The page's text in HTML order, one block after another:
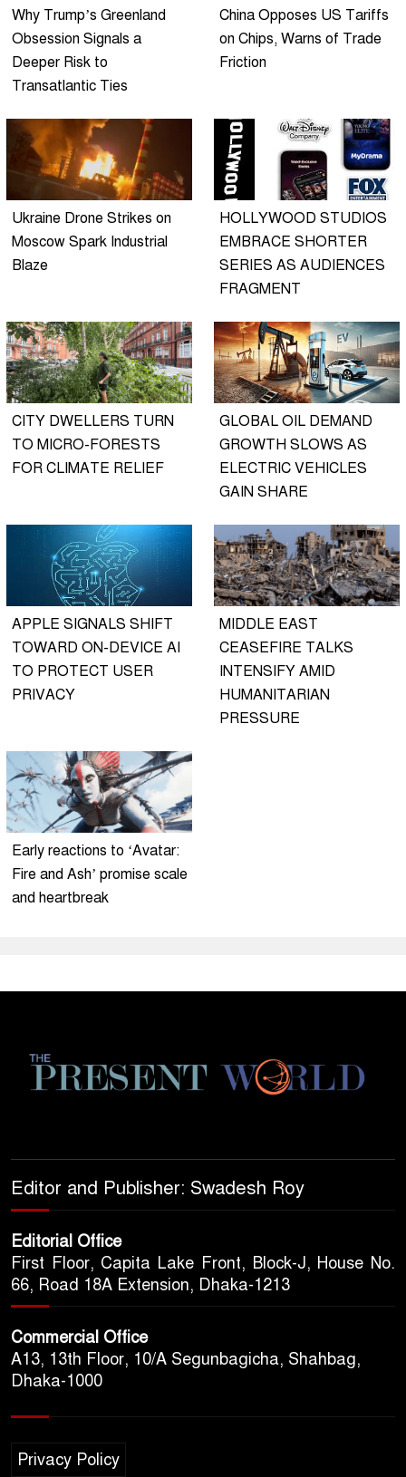
Why Trump’s Greenland
Obsession Signals a
Deeper Risk to
Transatlantic Ties
China Opposes US Tariffs
on Chips, Warns of Trade
Friction
Ukraine Drone Strikes on
Moscow Spark Industrial
Blaze
HOLLYWOOD STUDIOS
EMBRACE SHORTER
SERIES AS AUDIENCES
FRAGMENT
CITY DWELLERS TURN
TO MICRO-FORESTS
FOR CLIMATE RELIEF
GLOBAL OIL DEMAND
GROWTH SLOWS AS
ELECTRIC VEHICLES
GAIN SHARE
APPLE SIGNALS SHIFT
TOWARD ON-DEVICE AI
TO PROTECT USER
PRIVACY
MIDDLE EAST
CEASEFIRE TALKS
INTENSIFY AMID
HUMANITARIAN
PRESSURE
Early reactions to ‘Avatar:
Fire and Ash’ promise scale
and heartbreak
Editor and Publisher: Swadesh Roy
Editorial Office
First Floor, Capita Lake Front, Block-J, House No.
66, Road 18A Extension, Dhaka-1213
Commercial Office
A13, 13th Floor, 10/A Segunbagicha, Shahbag,
Dhaka-1000
Privacy Policy